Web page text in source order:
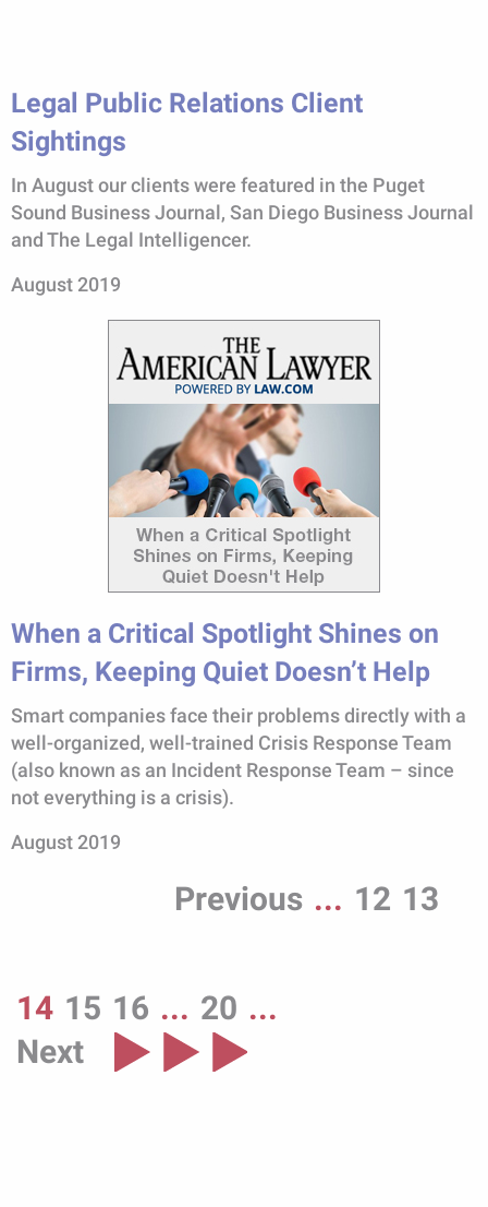
Legal Public Relations Client
Sightings
In August our clients were featured in the Puget
Sound Business Journal, San Diego Business Journal
and The Legal Intelligencer.
August 2019
When a Critical Spotlight Shines on
Firms, Keeping Quiet Doesn’t Help
Smart companies face their problems directly with a
well-organized, well-trained Crisis Response Team
(also known as an Incident Response Team – since
not everything is a crisis).
August 2019
Previous ... 12 13
14 15 16 ... 20 ...
Next